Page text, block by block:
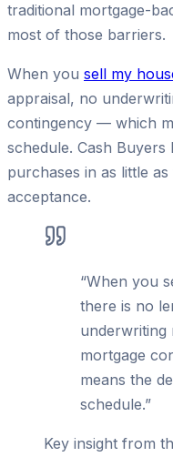
traditional mortgage-
most of those barriers.
When you sell my
appraisal, no
contingency — which
schedule. Cash
purchases in as little
acceptance.
“When you
there is no
underwriting
mortgage
means the
schedule.”
Key insight from